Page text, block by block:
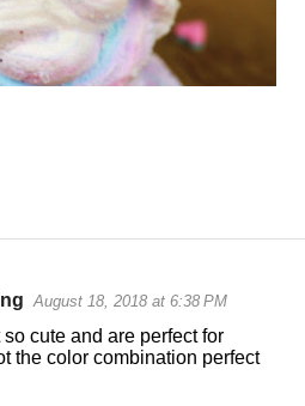
August 18, 2018 at 6:38 PM
cute and are perfect for
the color combination perfect